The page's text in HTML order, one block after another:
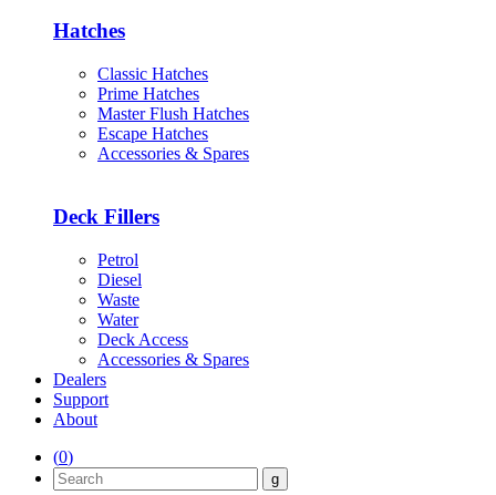
Hatches
Classic Hatches
Prime Hatches
Master Flush Hatches
Escape Hatches
Accessories & Spares
Deck Fillers
Petrol
Diesel
Waste
Water
Deck Access
Accessories & Spares
Dealers
Support
About
(0)